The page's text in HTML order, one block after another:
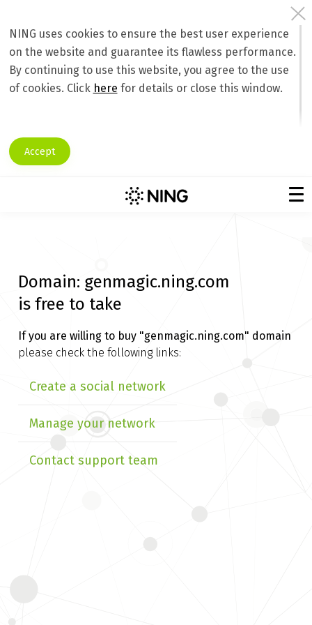
NING uses cookies to ensure the best user experience
on the website and guarantee its flawless performance.
By continuing to use this website, you agree to the use
of cookies. Click here for details or close this window.
Accept
Domain: genmagic.ning.com
is free to take
If you are willing to buy "genmagic.ning.com" domain
please check the following links:
Create a social network
Manage your network
Contact support team